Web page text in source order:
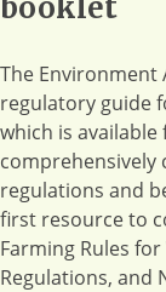
booklet
The Environment
regulatory guide
which is available
comprehensively
regulations and
first resource to
Farming Rules
Regulations, and